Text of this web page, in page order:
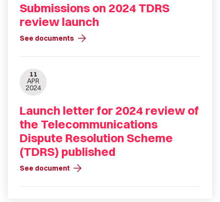
Submissions on 2024 TDRS
review launch
See documents arrow_forward
11
APR
2024
Launch letter for 2024 review of
the Telecommunications
Dispute Resolution Scheme
(TDRS) published
See document arrow_forward